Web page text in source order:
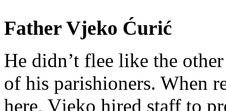
Father Vjeko Ćurić
He didn’t flee like the
of his parishioners. When
here, Vjeko hired staff to